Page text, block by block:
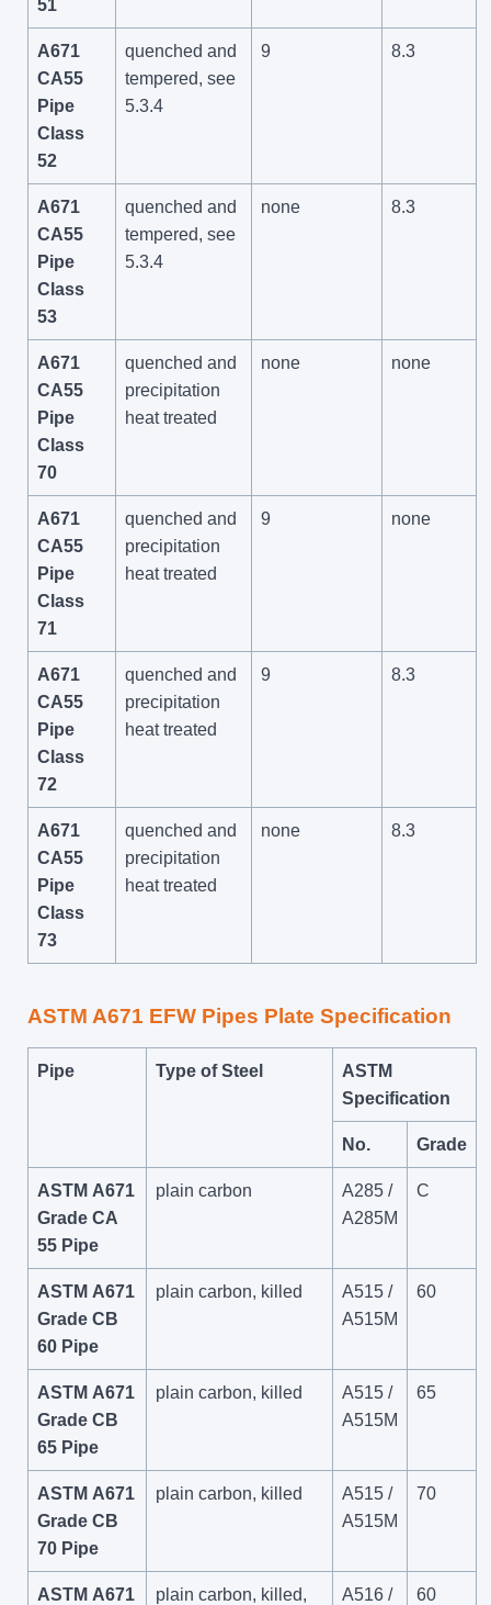
51
A671
CA55
Pipe
Class
52
quenched and
tempered, see
5.3.4
9 8.3
A671
CA55
Pipe
Class
53
quenched and
tempered, see
5.3.4
none 8.3
A671
CA55
Pipe
Class
70
quenched and
precipitation
heat treated
none none
A671
CA55
Pipe
Class
71
quenched and
precipitation
heat treated
9 none
A671
CA55
Pipe
Class
72
quenched and
precipitation
heat treated
9 8.3
A671
CA55
Pipe
Class
73
quenched and
precipitation
heat treated
none 8.3
ASTM A671 EFW Pipes Plate Specification
Pipe Type of Steel
ASTM
Specification
No. Grade
ASTM A671
Grade CA
55 Pipe
plain carbon
A285 /
A285M
C
ASTM A671
Grade CB
60 Pipe
plain carbon, killed
A515 /
A515M
60
ASTM A671
Grade CB
65 Pipe
plain carbon, killed
A515 /
A515M
65
ASTM A671
Grade CB
70 Pipe
plain carbon, killed
A515 /
A515M
70
ASTM A671
plain carbon, killed,
A516 /
60